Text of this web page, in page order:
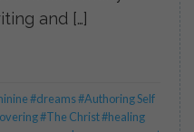
and […]
#dreams #Authoring Self
#The Christ #healing